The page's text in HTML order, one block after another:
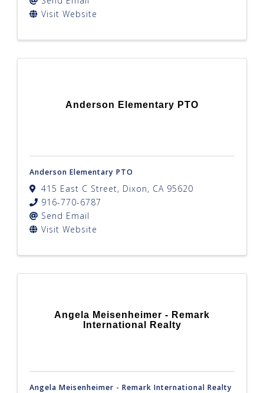
Visit Website
Anderson Elementary PTO
Anderson Elementary PTO
415 East C Street, Dixon, CA 95620
916-770-6787
Send Email
Visit Website
Angela Meisenheimer - Remark
International Realty
Angela Meisenheimer - Remark International Realty